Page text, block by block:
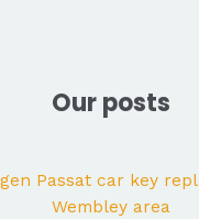
Our posts
Passat car key
Wembley area